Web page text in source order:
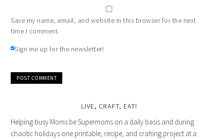
Save my name, email, and website in this browser for the next
time I comment.
Sign me up for the newsletter!
LIVE, CRAFT, EAT!
Helping busy Moms be Supermoms on a daily basis and during
chaotic holidays one printable, recipe, and crafting project at a